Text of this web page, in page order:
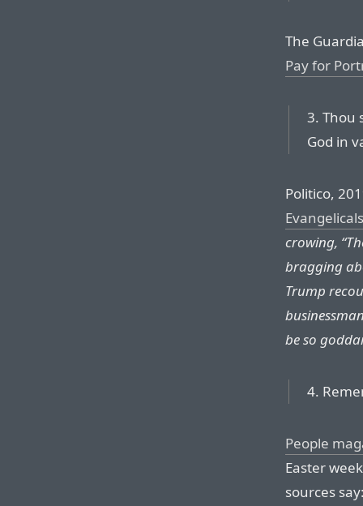
The
Pay for
3. Thou
God in
Politico,
crowing,
bragging
Trump
be so
4.
People
Easter
sources